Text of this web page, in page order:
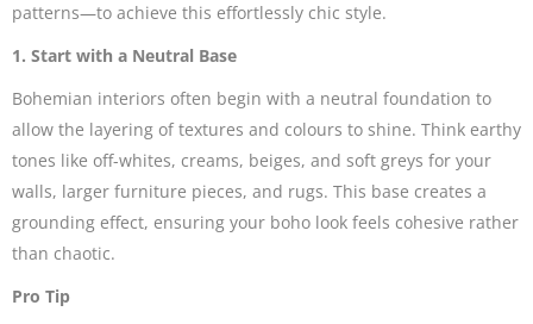
patterns—to achieve this effortlessly chic style.
1. Start with a Neutral Base
Bohemian interiors often begin with a neutral foundation to
allow the layering of textures and colours to shine. Think earthy
tones like off-whites, creams, beiges, and soft greys for your
walls, larger furniture pieces, and rugs. This base creates a
grounding effect, ensuring your boho look feels cohesive rather
than chaotic.
Pro Tip